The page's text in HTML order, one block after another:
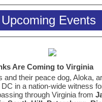
Upcoming Events
Are Coming to Virginia
and their peace dog, Aloka,
in a nation-wide witness
through Virginia from